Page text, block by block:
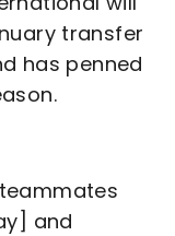
transfer
has penned
and